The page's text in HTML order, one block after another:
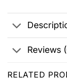
Reviews
RELATED